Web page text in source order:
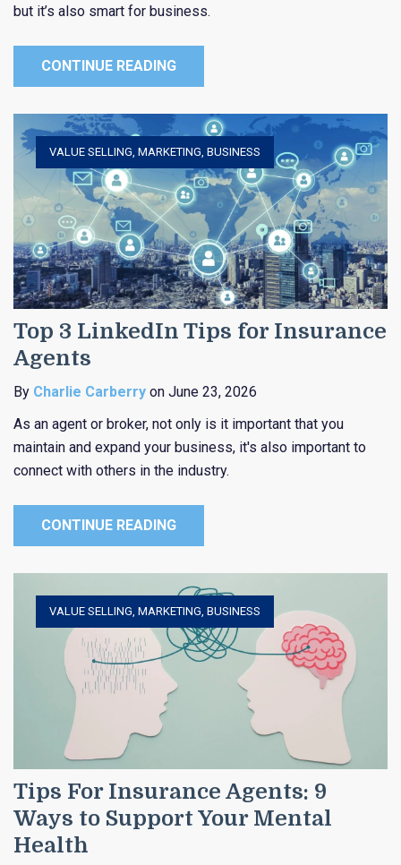
but it’s also smart for business.
CONTINUE READING
Top 3 LinkedIn Tips for Insurance
Agents
VALUE SELLING MARKETING BUSINESS
By Charlie Carberry on June 23, 2026
As an agent or broker, not only is it important that you
maintain and expand your business, it's also important to
connect with others in the industry.
CONTINUE READING
Tips For Insurance Agents: 9
Ways to Support Your Mental
Health
VALUE SELLING, MARKETING, BUSINESS